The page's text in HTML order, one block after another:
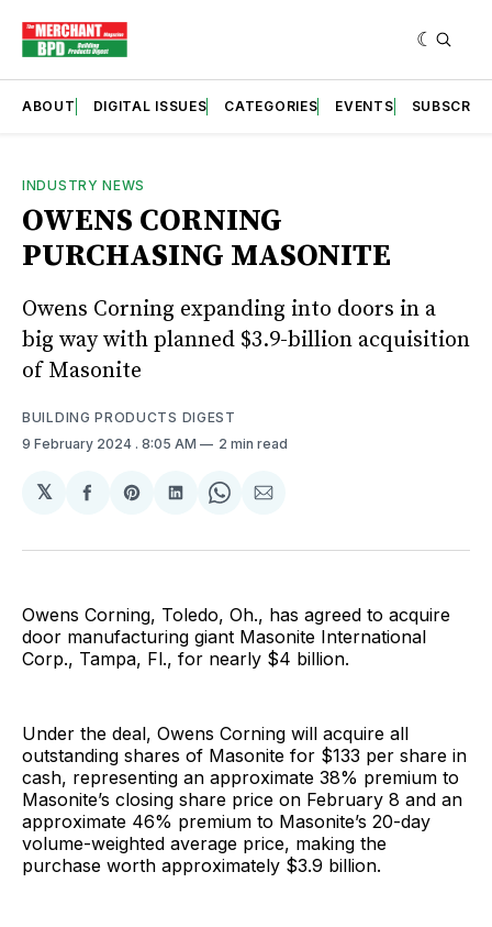
ABOUT DIGITAL ISSUES CATEGORIES EVENTS SUBSCRIBE
INDUSTRY NEWS
OWENS CORNING
PURCHASING MASONITE
Owens Corning expanding into doors in a
big way with planned $3.9-billion acquisition
of Masonite
BUILDING PRODUCTS DIGEST
9 February 2024 . 8:05 AM 2 min read
𝕏
Share
Facebook
Share
Pinterest
Share
LinkedIn
Share
WhatsApp
Share
Email
Owens Corning, Toledo, Oh., has agreed to acquire
door manufacturing giant Masonite International
Corp., Tampa, Fl., for nearly $4 billion.
Under the deal, Owens Corning will acquire all
outstanding shares of Masonite for $133 per share in
cash, representing an approximate 38% premium to
Masonite’s closing share price on February 8 and an
approximate 46% premium to Masonite’s 20-day
volume-weighted average price, making the
purchase worth approximately $3.9 billion.